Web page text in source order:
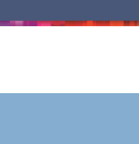
Skip to main content